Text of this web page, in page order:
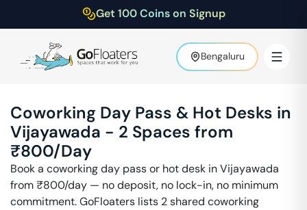
Get 100 Coins on Signup
Bengaluru
Coworking Day Pass & Hot Desks in
Vijayawada - 2 Spaces from
₹800/Day
Book a coworking day pass or hot desk inVijayawada
from ₹800/day — no deposit, no lock-in, no minimum
commitment. GoFloaters lists 2shared coworking